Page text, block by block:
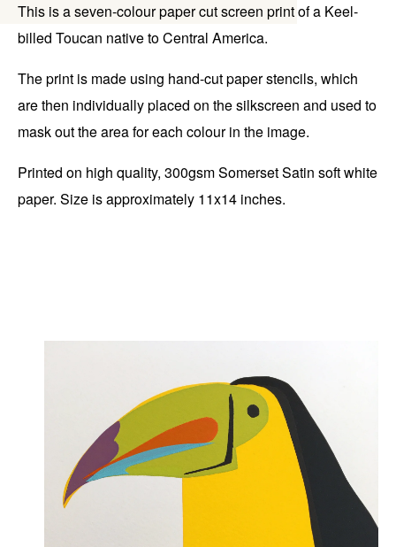
This is a seven-colour paper cut screen print of a Keel-
billed Toucan native to Central America.
The print is made using hand-cut paper stencils, which
are then individually placed on the silkscreen and used to
mask out the area for each colour in the image.
Printed on high quality, 300gsm Somerset Satin soft white
paper. Size is approximately 11x14 inches.